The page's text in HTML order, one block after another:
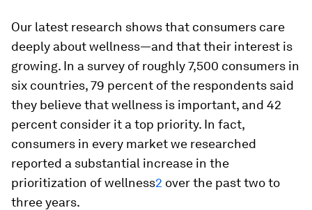
Our latest research shows that consumers care
deeply about wellness—and that their interest is
growing. In a survey of roughly 7,500 consumers in
six countries, 79 percent of the respondents said
they believe that wellness is important, and 42
percent consider it a top priority. In fact,
consumers in every market we researched
reported a substantial increase in the
prioritization of wellness2 over the past two to
three years.